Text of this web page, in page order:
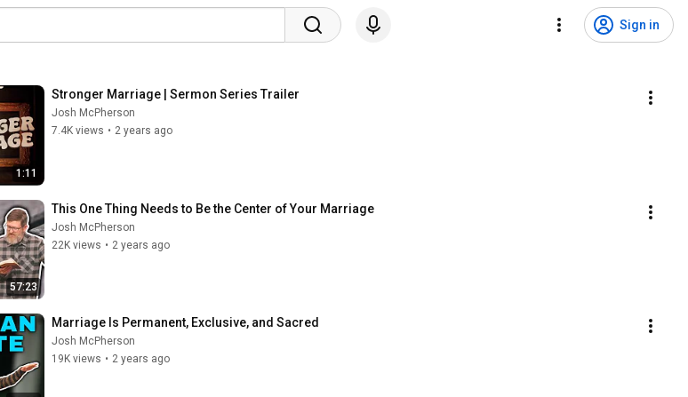
Sign in
1:11
Stronger Marriage | Sermon Series Trailer
Josh McPherson
7.4K views • 2 years ago
57:23
This One Thing Needs to Be the Center of Your Marriage
Josh McPherson
22K views • 2 years ago
Marriage Is Permanent, Exclusive, and Sacred
Josh McPherson
19K views • 2 years ago